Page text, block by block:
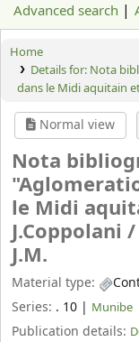
Advanced search
Home
Details for: Nota
dans le Midi aquitain
Normal view
Nota
le Midi
J.Coppolani /
J.M.
Material type:
Series: . 10 | Munibe
Publication details: